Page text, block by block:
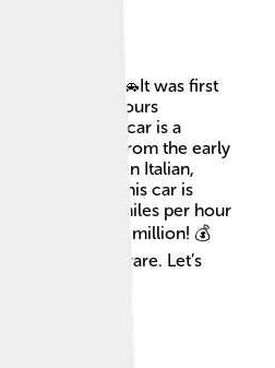
cool car! 🚗It was first
Beach Concours
This amazing car is a
EB110 from the early
means "110" in Italian,
anniversary! This car is
around 236 miles per hour
costs about $9 million! 💰
special and rare. Let’s
incredible!